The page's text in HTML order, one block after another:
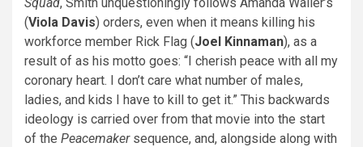
(Viola Davis) orders, even when it means killing his
workforce member Rick Flag (Joel Kinnaman), as a
result of as his motto goes: “I cherish peace with all my
coronary heart. I don’t care what number of males,
ladies, and kids I have to kill to get it.” This backwards
ideology is carried over from that movie into the start
of the Peacemaker sequence, and, alongside along with